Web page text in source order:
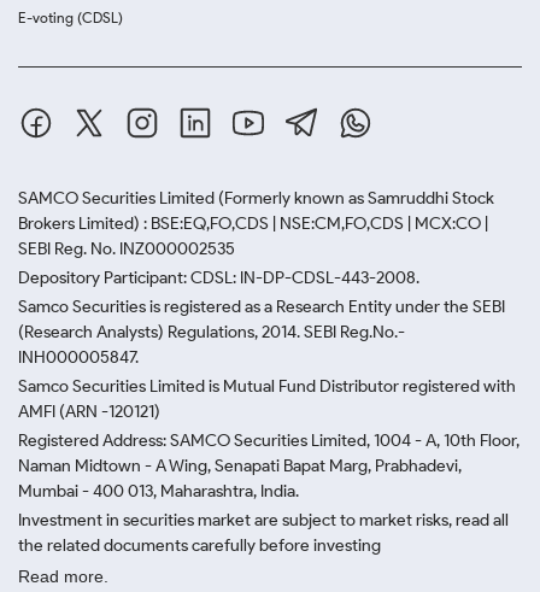
E-voting (CDSL)
SAMCO Securities Limited (Formerly known as Samruddhi Stock
Brokers Limited) : BSE:EQ,FO,CDS | NSE:CM,FO,CDS | MCX:CO |
SEBI Reg. No. INZ000002535
Depository Participant: CDSL: IN-DP-CDSL-443-2008.
Samco Securities is registered as a Research Entity under the SEBI
(Research Analysts) Regulations, 2014. SEBI Reg.No.-
INH000005847.
Samco Securities Limited is Mutual Fund Distributor registered with
AMFI (ARN -120121)
Registered Address: SAMCO Securities Limited, 1004 - A, 10th Floor,
Naman Midtown - A Wing, Senapati Bapat Marg, Prabhadevi,
Mumbai - 400 013, Maharashtra, India.
Investment in securities market are subject to market risks, read all
the related documents carefully before investing
Read more.